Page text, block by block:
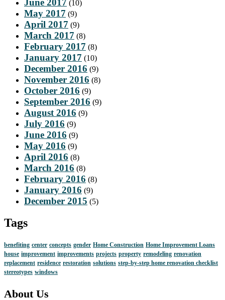
(10)
May 2017 (9)
April 2017 (9)
March 2017 (8)
February 2017 (8)
January 2017 (10)
December 2016 (9)
November 2016 (8)
October 2016 (9)
September 2016 (9)
August 2016 (9)
July 2016 (9)
June 2016 (9)
May 2016 (9)
April 2016 (8)
March 2016 (8)
February 2016 (8)
January 2016 (9)
December 2015 (5)
Tags
benefiting center concepts gender Home Construction Home Improvement Loans
house improvement improvements projects property remodeling renovation
replacement residence restoration solutions step-by-step home renovation checklist
stereotypes windows
About Us